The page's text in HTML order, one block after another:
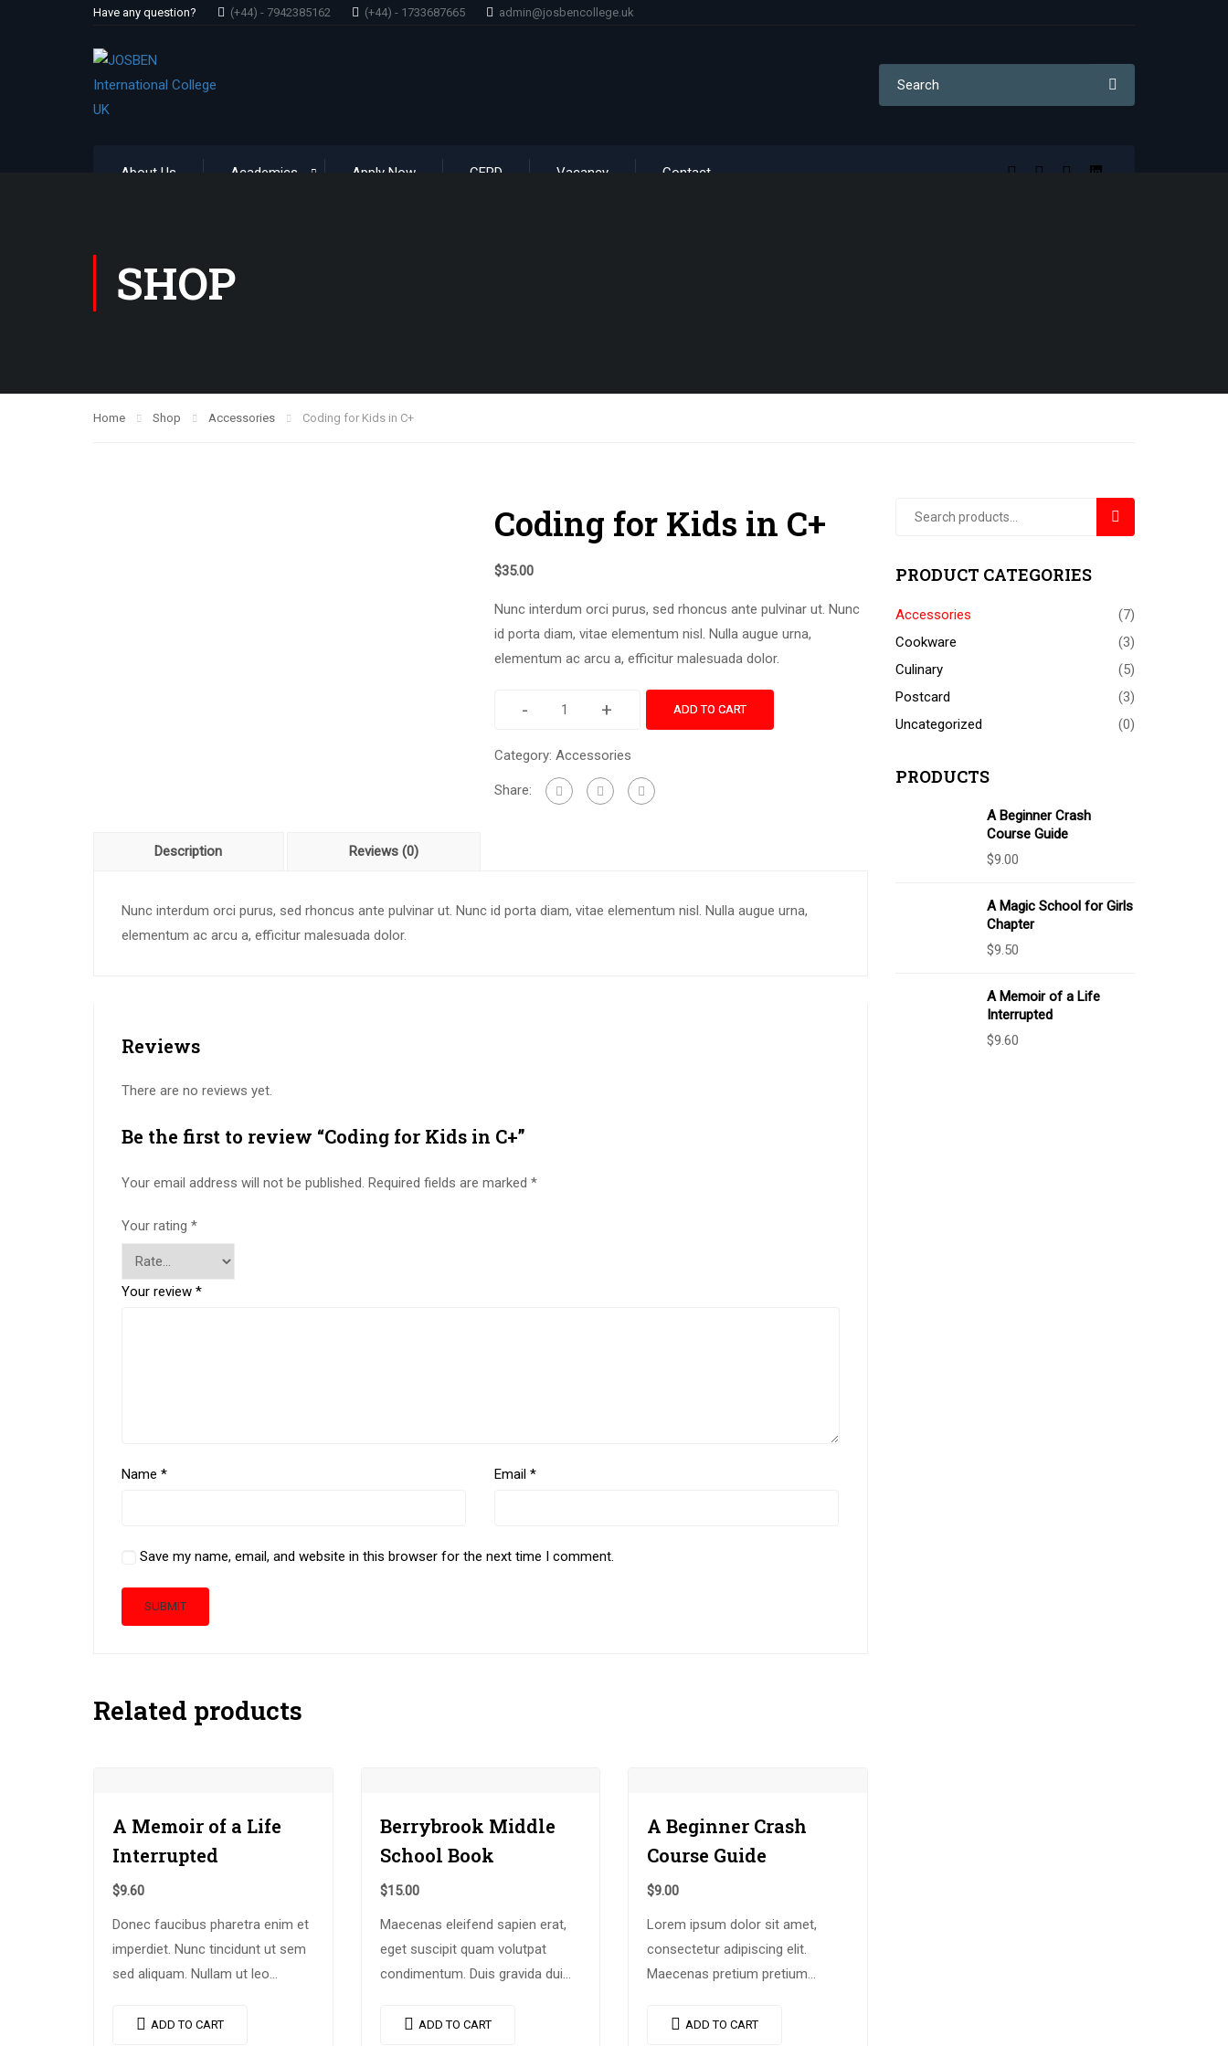
Have any question? (+44) - 7942385162 (+44) - 1733687665 admin@josbencollege.uk
About Us Academics Apply Now CERD Vacancy Contact
SHOP
Home Shop Accessories Coding for Kids in C+
Coding for Kids in C+
$35.00
Nunc interdum orci purus, sed rhoncus ante pulvinar ut. Nunc
id porta diam, vitae elementum nisl. Nulla augue urna,
elementum ac arcu a, efficitur malesuada dolor.
- + ADD TO CART
Category: Accessories
Share:
Description Reviews (0)
Nunc interdum orci purus, sed rhoncus ante pulvinar ut. Nunc id porta diam, vitae elementum nisl. Nulla augue urna,
elementum ac arcu a, efficitur malesuada dolor.
Reviews
There are no reviews yet.
Be the first to review “Coding for Kids in C+”
Your email address will not be published. Required fields are marked *
Your rating *
Your review *
Name * Email*
Save my name, email, and website in this browser for the next time I comment.
Related products
A Memoir of a Life
Interrupted
$9.60
Donec faucibus pharetra enim et
imperdiet. Nunc tincidunt ut sem
sed aliquam. Nullam ut leo
eleifend augue. Vestibulum ut
ADD TO CART
Berrybrook Middle
School Book
$15.00
Maecenas eleifend sapien erat,
eget suscipit quam volutpat
condimentum. Duis gravida dui
commodo at. Sed laoreet
ADD TO CART
A Beginner Crash
Course Guide
$9.00
Lorem ipsum dolor sit amet,
consectetur adipiscing elit.
Maecenas pretium pretium
vestibulum libero. Phasellus ut
ADD TO CART
PRODUCT CATEGORIES
Accessories
(7)
Cookware
(3)
Culinary
(5)
Postcard
(3)
Uncategorized
(0)
PRODUCTS
A Beginner Crash
Course Guide
$9.00
A Magic School for Girls
Chapter
$9.50
A Memoir of a Life
Interrupted
$9.60